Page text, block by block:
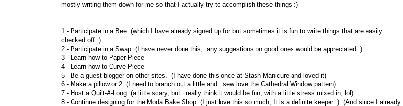
mostly writing them down for me so that I actually try to accomplish these things :)
1 - Participate in a Bee (which I have already signed up for but sometimes it is fun to write things that are easily
checked off :)
2 - Participate in a Swap (I have never done this, any suggestions on good ones would be appreciated :)
3 - Learn how to Paper Piece
4 - Learn how to Curve Piece
5 - Be a guest blogger on other sites. (I have done this once at Stash Manicure and loved it)
6 - Make a pillow or 2 (I need to branch out a little and I sew love the Cathedral Window pattern)
7 - Host a Quilt-A-Long (a little scary, but I really think it would be fun, with a little stress mixed in, lol)
8 - Continue designing for the Moda Bake Shop (I just love this so much, It is a definite keeper :) (And since I already